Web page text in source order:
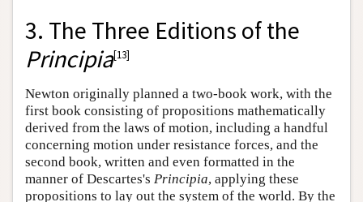
3. The Three Editions of the
Principia[13]
Newton originally planned a two-book work, with the
first book consisting of propositions mathematically
derived from the laws of motion, including a handful
concerning motion under resistance forces, and the
second book, written and even formatted in the
manner of Descartes's Principia, applying these
propositions to lay out the system of the world. By the